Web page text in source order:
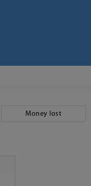
Money lost